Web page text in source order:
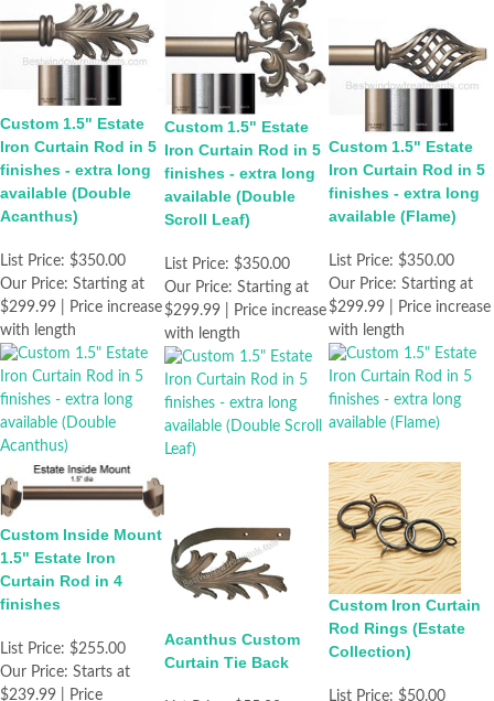
Custom 1.5" Estate
Iron Curtain Rod in 5
finishes - extra long
available (Double
Acanthus)
List Price: $350.00
Our Price: Starting at
$299.99 | Price increase
with length
Custom 1.5" Estate
Iron Curtain Rod in 5
finishes - extra long
available (Double
Scroll Leaf)
List Price: $350.00
Our Price: Starting at
$299.99 | Price increase
with length
Custom 1.5" Estate
Iron Curtain Rod in 5
finishes - extra long
available (Flame)
List Price: $350.00
Our Price: Starting at
$299.99 | Price increase
with length
Custom Inside Mount
1.5" Estate Iron
Curtain Rod in 4
finishes
List Price: $255.00
Our Price: Starts at
$239.99 | Price
Acanthus Custom
Curtain Tie Back
Custom Iron Curtain
Rod Rings (Estate
Collection)
List Price: $50.00